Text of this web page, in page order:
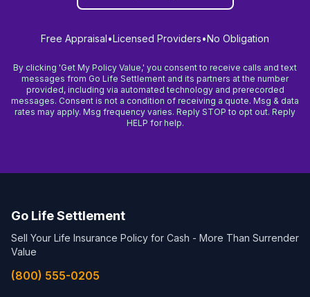
Free Appraisal•Licensed Providers•No Obligation
By clicking 'Get My Policy Value,' you consent to receive calls and text
messages from Go Life Settlement and its partners at the number
provided, including via automated technology and prerecorded
messages. Consent is not a condition of receiving a quote. Msg & data
rates may apply. Msg frequency varies. Reply STOP to opt out. Reply
HELP for help.
Go Life Settlement
Sell Your Life Insurance Policy for Cash - More Than Surrender
Value
(800) 555-0205